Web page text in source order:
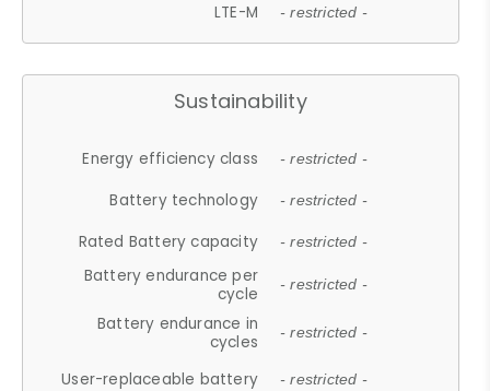
LTE-M - restricted -
Sustainability
Energy efficiency class - restricted -
Battery technology - restricted -
Rated Battery capacity - restricted -
Battery endurance per
cycle
- restricted -
Battery endurance in
cycles
- restricted -
User-replaceable battery - restricted -